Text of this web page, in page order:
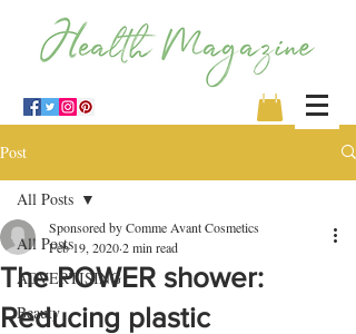
Post
All Posts
ADVERTISING
Beauty
All Posts
The POWER shower:
Reducing plastic
Sponsored by Comme Avant Cosmetics
Feb 19, 20202 min read